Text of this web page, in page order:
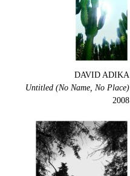
DAVID ADIKA
Untitled (No Name, No Place)
2008